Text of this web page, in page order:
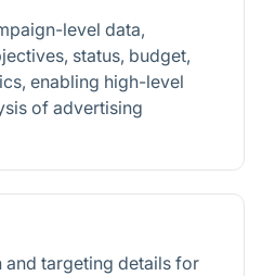
level data,
status, budget,
enabling high-level
of advertising
targeting details for